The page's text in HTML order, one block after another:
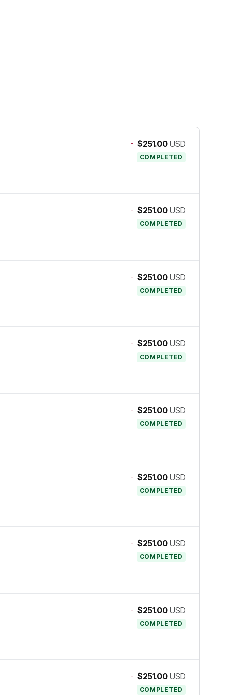
- $251.00 USD
COMPLETED
- $251.00 USD
COMPLETED
- $251.00 USD
COMPLETED
- $251.00 USD
COMPLETED
- $251.00 USD
COMPLETED
- $251.00 USD
COMPLETED
- $251.00 USD
COMPLETED
- $251.00 USD
COMPLETED
- $251.00 USD
COMPLETED